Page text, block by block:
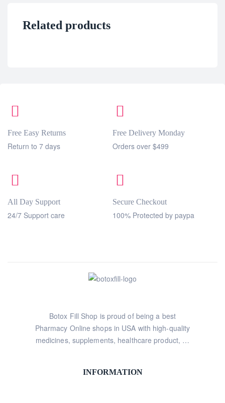
Related products
Free Easy Returns
Return to 7 days
Free Delivery Monday
Orders over $499
All Day Support
24/7 Support care
Secure Checkout
100% Protected by paypa
Botox Fill Shop is proud of being a best
Pharmacy Online shops in USA with high-quality
medicines, supplements, healthcare product, …
INFORMATION